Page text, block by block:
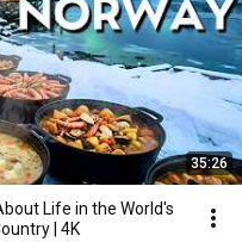
35:26
Life in the World's
| 4K